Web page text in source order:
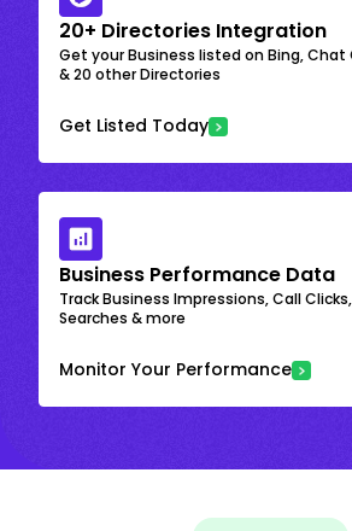
20+ Directories Integration
Get your Business listed on Bing, Chat
& 20 other Directories
Get Listed Today
Business Performance Data
Track Business Impressions, Call
Searches & more
Monitor Your Performance